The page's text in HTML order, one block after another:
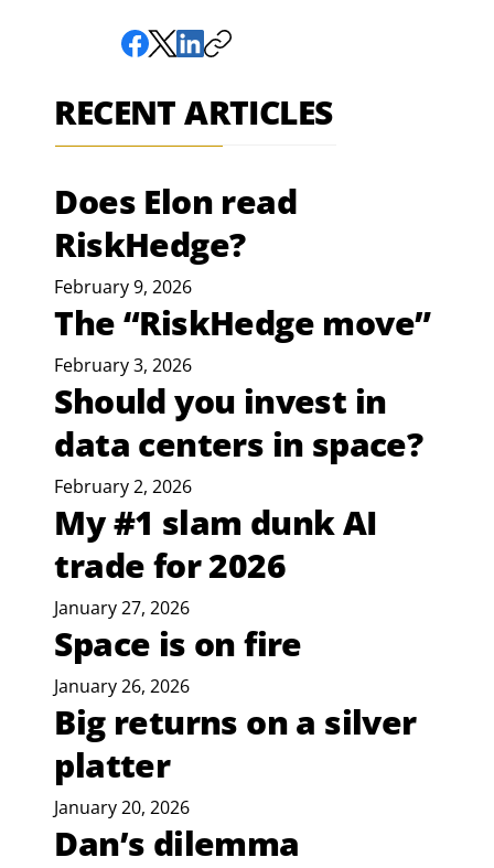
RECENT ARTICLES
Does Elon read
RiskHedge?
February 9, 2026
The “RiskHedge move”
February 3, 2026
Should you invest in
data centers in space?
February 2, 2026
My #1 slam dunk AI
trade for 2026
January 27, 2026
Space is on fire
January 26, 2026
Big returns on a silver
platter
January 20, 2026
Dan’s dilemma